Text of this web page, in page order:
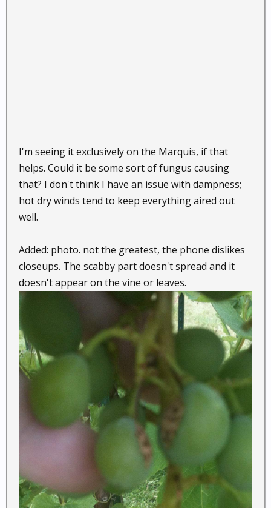
I'm seeing it exclusively on the Marquis, if that
helps. Could it be some sort of fungus causing
that? I don't think I have an issue with dampness;
hot dry winds tend to keep everything aired out
well.
Added: photo. not the greatest, the phone dislikes
closeups. The scabby part doesn't spread and it
doesn't appear on the vine or leaves.